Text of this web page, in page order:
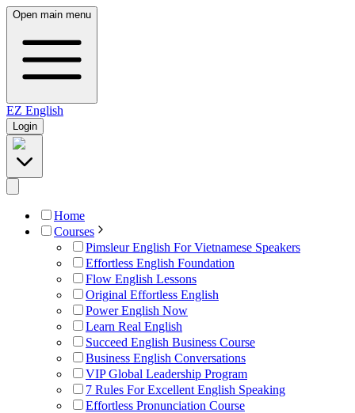
Open main menu
EZ English
Login
Home
Courses
Pimsleur English For Vietnamese Speakers
Effortless English Foundation
Flow English Lessons
Original Effortless English
Power English Now
Learn Real English
Succeed English Business Course
Business English Conversations
VIP Global Leadership Program
7 Rules For Excellent English Speaking
Effortless Pronunciation Course